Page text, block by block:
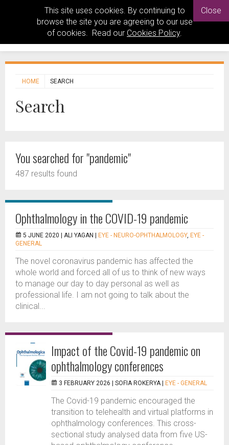
This site uses cookies. By continuing to
browse the site you are agreeing to our use
of cookies. Read our Cookies Policy.
Close
HOME SEARCH
Search
You searched for "pandemic"
487 results found
Ophthalmology in the COVID-19 pandemic
5 JUNE 2020 | ALI YAGAN EYE - NEURO-OPHTHALMOLOGY, EYE -
GENERAL
The novel coronavirus pandemic has affected the
whole world and forced all of us to think of new ways
to manage our day to day personal as well as
professional life. I am not going to talk about the
clinical...
Impact of the Covid-19 pandemic on
ophthalmology conferences
3 FEBRUARY 2026 | SOFIA ROKERYA EYE - GENERAL
The Covid-19 pandemic encouraged the
transition to telehealth and virtual platforms in
ophthalmology conferences. This cross-
sectional study analysed data from five US-